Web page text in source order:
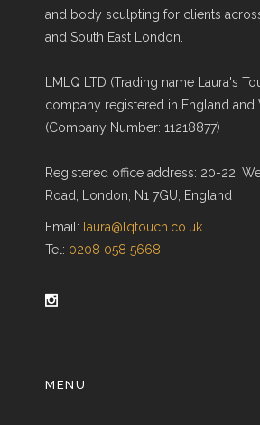
and body sculpting for clients
and South East London.
LMLQ LTD (Trading name Laura's
company registered in England and
(Company Number: 11218877)
Registered office address: 20-22,
Road, London, N1 7GU, England
Email: laura@lqtouch.co.uk
Tel: 0208 058 5668
MENU